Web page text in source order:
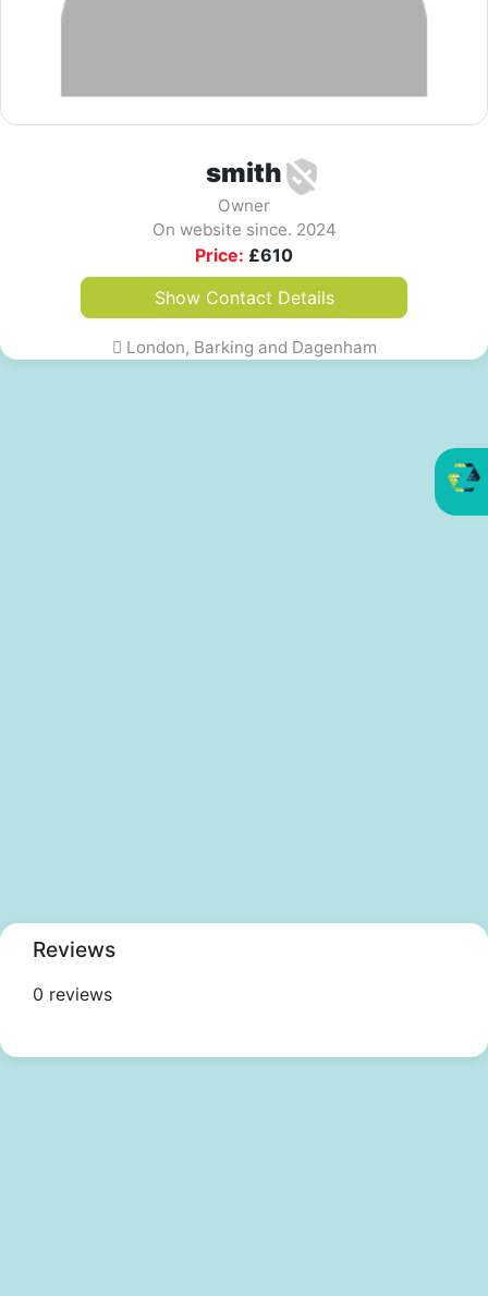
smith
Owner
On website since. 2024
Price: £610
Show Contact Details
London, Barking and Dagenham
Reviews
0 reviews